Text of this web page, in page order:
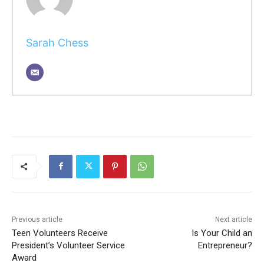
Sarah Chess
Previous article
Teen Volunteers Receive
President’s Volunteer Service
Award
Next article
Is Your Child an
Entrepreneur?